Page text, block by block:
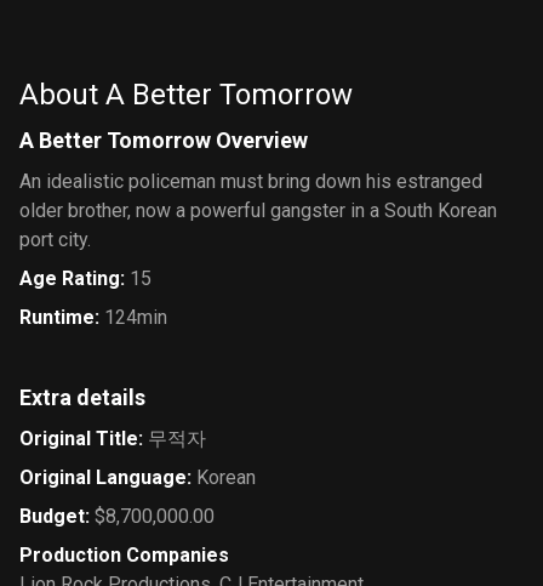
About A Better Tomorrow
A Better Tomorrow Overview
An idealistic policeman must bring down his estranged
older brother, now a powerful gangster in a South Korean
port city.
Age Rating: 15
Runtime: 124min
Extra details
Original Title: 무적자
Original Language: Korean
Budget: $8,700,000.00
Production Companies